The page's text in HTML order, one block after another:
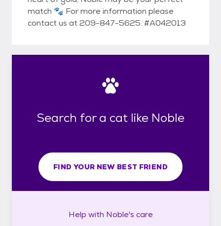
match 🐾 For more information please
contact us at 209-847-5625. #A042013
Search for a cat like Noble
FIND YOUR NEW BEST FRIEND
Help with Noble's care